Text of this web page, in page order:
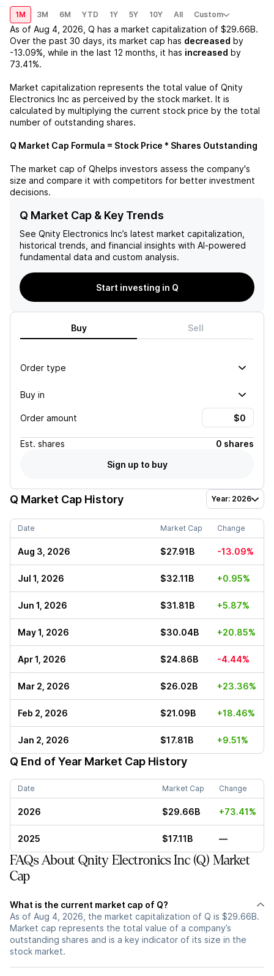
1M 3M 6M YTD 1Y 5Y 10Y All Custom
As of Aug 4, 2026 Q has a market capitalization of $29.66B.
Over the past 30 days, its market cap has decreased by
-13.09% , while in the last 12 months, it has increased by
73.41%.
Market capitalization represents the total value of Qnity
Electronics Inc as perceived by the stock market. It is
calculated by multiplying the current stock price by the total
number of outstanding shares.
Q Market Cap Formula = Stock Price * Shares Outstanding
The market cap of Qhelps investors assess the company's
size and compare it with competitors for better investment
decisions.
Q Market Cap & Key Trends
See Qnity Electronics Inc’s latest market capitalization,
historical trends, and financial insights with AI-powered
fundamental data and custom analysis.
Start investing in Q
Buy Sell
Order type
Buy in
Order amount
Est. shares
0 shares
Sign up to buy
Q Market Cap History Year: 2026
Date Market Cap Change
Aug 3, 2026 $27.91B -13.09%
Jul 1, 2026 $32.11B +0.95%
Jun 1, 2026 $31.81B +5.87%
May 1, 2026 $30.04B +20.85%
Apr 1, 2026 $24.86B -4.44%
Mar 2, 2026 $26.02B +23.36%
Feb 2, 2026 $21.09B +18.46%
Jan 2, 2026 $17.81B +9.51%
Q End of Year Market Cap History
Date Market Cap Change
2026 $29.66B +73.41%
2025 $17.11B —
FAQs About Qnity Electronics Inc (Q) Market
Cap
What is the current market cap of Q?
As of Aug 4, 2026, the market capitalization of Q is $29.66B.
Market cap represents the total value of a company’s
outstanding shares and is a key indicator of its size in the
stock market.